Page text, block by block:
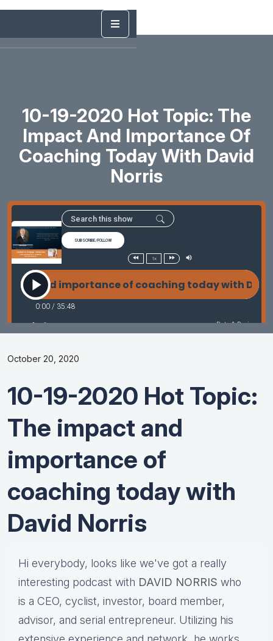
10-19-2020 Hot Topic: The
Impact And Importance Of
Coaching Today With David
Norris
October 20, 2020
10-19-2020 Hot Topic:
The impact and
importance of
coaching today with
David Norris
Hi everybody, looks like we've got a really
interesting podcast with DAVID NORRIS who
is a CEO, cyclist, investor, board member,
advisor, and serial entrepreneur. Utilizing his